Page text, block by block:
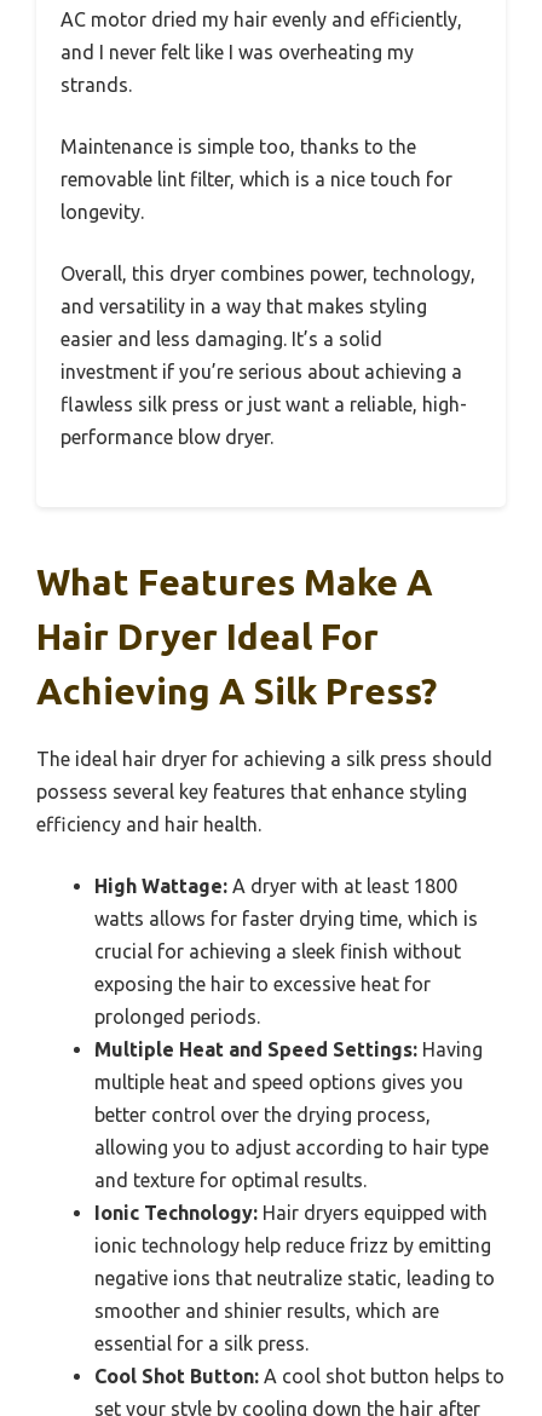
AC motor dried my hair evenly and efficiently,
and I never felt like I was overheating my
strands.
Maintenance is simple too, thanks to the
removable lint filter, which is a nice touch for
longevity.
Overall, this dryer combines power, technology,
and versatility in a way that makes styling
easier and less damaging. It’s a solid
investment if you’re serious about achieving a
flawless silk press or just want a reliable, high-
performance blow dryer.
What Features Make A
Hair Dryer Ideal For
Achieving A Silk Press?
The ideal hair dryer for achieving a silk press should
possess several key features that enhance styling
efficiency and hair health.
High Wattage: A dryer with at least 1800
watts allows for faster drying time, which is
crucial for achieving a sleek finish without
exposing the hair to excessive heat for
prolonged periods.
Multiple Heat and Speed Settings: Having
multiple heat and speed options gives you
better control over the drying process,
allowing you to adjust according to hair type
and texture for optimal results.
Ionic Technology: Hair dryers equipped with
ionic technology help reduce frizz by emitting
negative ions that neutralize static, leading to
smoother and shinier results, which are
essential for a silk press.
Cool Shot Button: A cool shot button helps to
set your style by cooling down the hair after